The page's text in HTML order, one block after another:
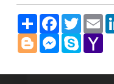
Share FacebookTwitter
BloggerMessenger
Skype